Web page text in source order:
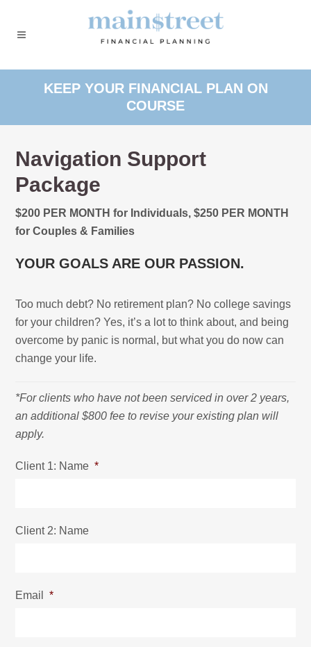
KEEP YOUR FINANCIAL PLAN ON
COURSE
Navigation Support
Package
$200 PER MONTH for Individuals, $250 PER MONTH
for Couples & Families
YOUR GOALS ARE OUR PASSION.
Too much debt? No retirement plan? No college savings
for your children? Yes, it’s a lot to think about, and being
overcome by panic is normal, but what you do now can
change your life.
*For clients who have not been serviced in over 2 years,
an additional $800 fee to revise your existing plan will
apply.
Client 1: Name *
Client 2: Name
Email *